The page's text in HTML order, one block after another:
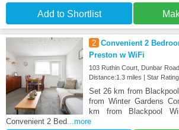
Add to Shortlist
2 Convenient 2
Preston w WiFi
103 Ruthin Court, Dunbar
Distance:1.3 miles | Star
Set 26 km from
from Winter Gardens
km from Blackpool
Convenient 2 Bed...more